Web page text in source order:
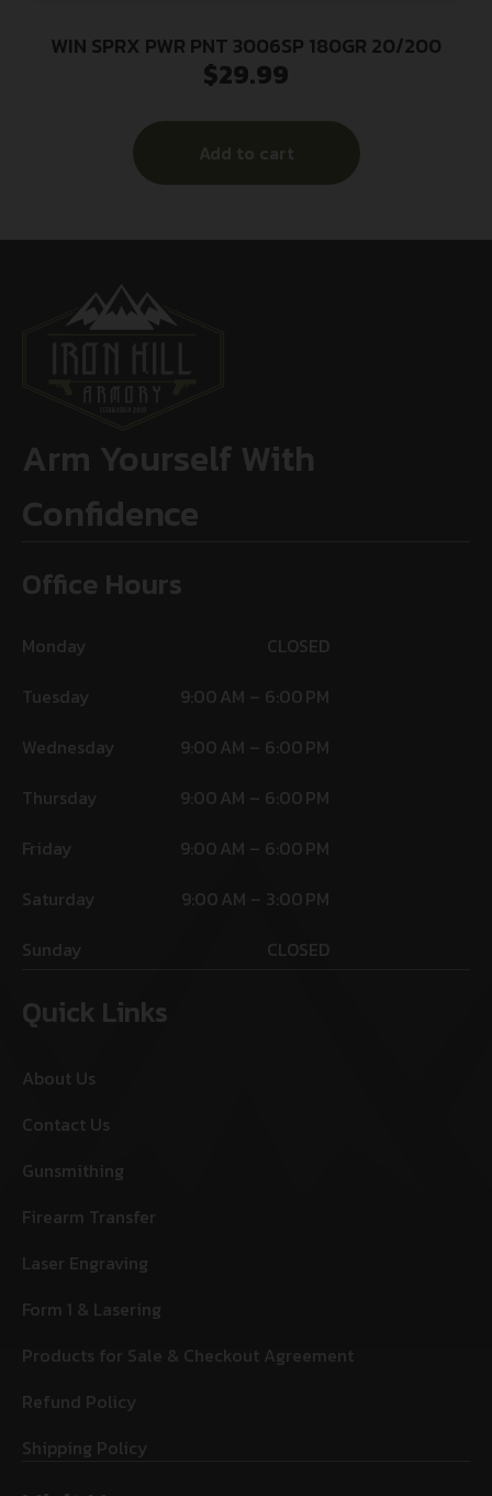
WIN SPRX PWR PNT 3006SP 180GR 20/200
$29.99
Add to cart
Arm Yourself With
Confidence
Office Hours
Monday
CLOSED
Tuesday
9:00 AM – 6:00 PM
Wednesday
9:00 AM – 6:00 PM
Thursday
9:00 AM – 6:00 PM
Friday
9:00 AM – 6:00 PM
Saturday
9:00 AM – 3:00 PM
Sunday
CLOSED
Quick Links
About Us
Contact Us
Gunsmithing
Firearm Transfer
Laser Engraving
Form 1 & Lasering
Products for Sale & Checkout Agreement
Refund Policy
Shipping Policy